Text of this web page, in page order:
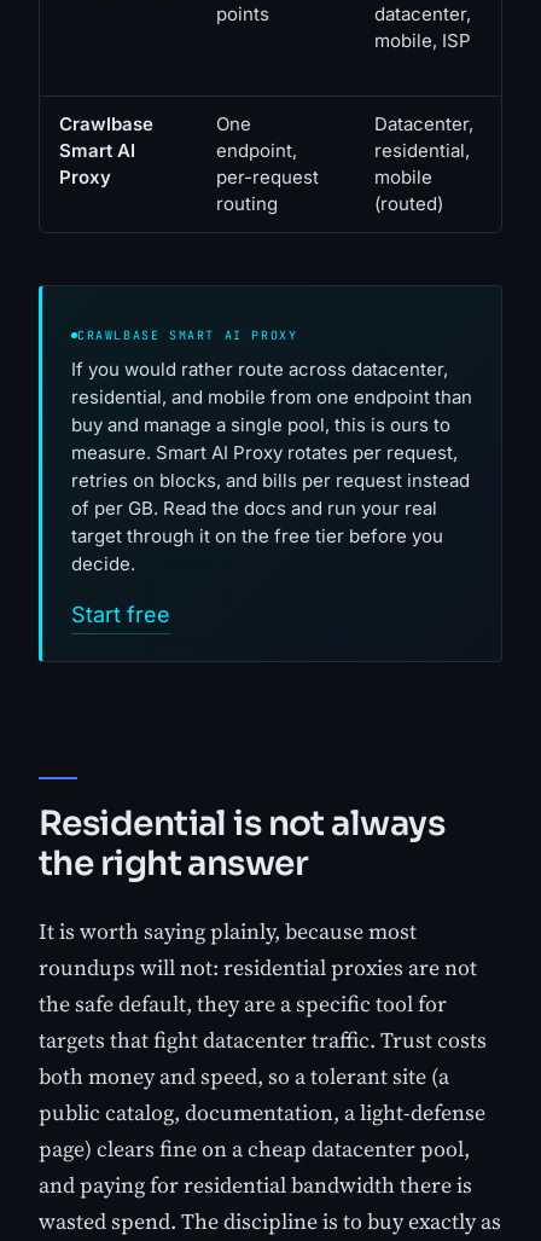
points
datacenter,
mobile, ISP
Crawlbase
Smart AI
Proxy
One
endpoint,
per-request
routing
Datacenter,
residential,
mobile
(routed)
CRAWLBASE SMART AI PROXY
If you would rather route across datacenter,
residential, and mobile from one endpoint than
buy and manage a single pool, this is ours to
measure. Smart AI Proxy rotates per request,
retries on blocks, and bills per request instead
of per GB. Read the docs and run your real
target through it on the free tier before you
decide.
Start free
Residential is not always
the right answer
It is worth saying plainly, because most
roundups will not: residential proxies are not
the safe default, they are a specific tool for
targets that fight datacenter traffic. Trust costs
both money and speed, so a tolerant site (a
public catalog, documentation, a light-defense
page) clears fine on a cheap datacenter pool,
and paying for residential bandwidth there is
wasted spend. The discipline is to buy exactly as